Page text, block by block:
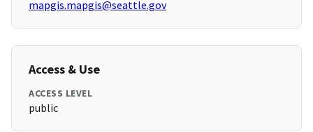
mapgis.mapgis@seattle.gov
Access & Use
ACCESS LEVEL
public